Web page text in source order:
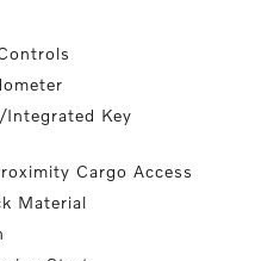
Integrated Key
Cargo Access
Material